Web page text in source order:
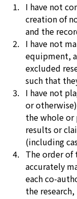
I have not
creation of
and the
I have not
equipment,
excluded
such that
I have not
or
the whole or
results or
(including
The order of
accurately
each co-
the